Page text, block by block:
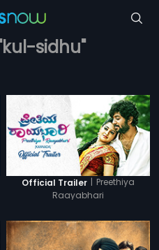
sidhu"
Official Trailer | Preethiya
Raayabhari